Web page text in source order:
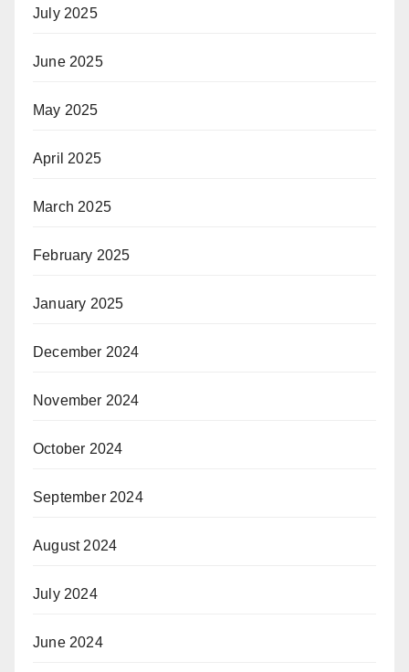
July 2025
June 2025
May 2025
April 2025
March 2025
February 2025
January 2025
December 2024
November 2024
October 2024
September 2024
August 2024
July 2024
June 2024